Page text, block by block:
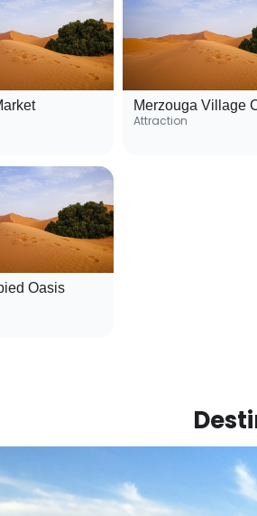
Merzouga Village
Attraction
Oasis